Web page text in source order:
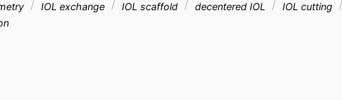
IOL exchange IOL scaffold decentered IOL
IOL cutting